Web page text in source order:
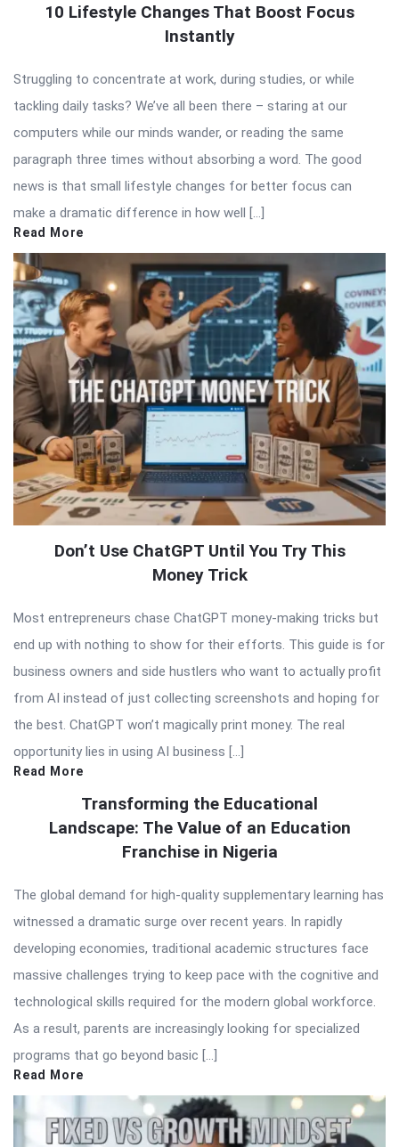
10 Lifestyle Changes That Boost Focus
Instantly
Struggling to concentrate at work, during studies, or while
tackling daily tasks? We’ve all been there – staring at our
computers while our minds wander, or reading the same
paragraph three times without absorbing a word. The good
news is that small lifestyle changes for better focus can
make a dramatic difference in how well […]
Read More
Don’t Use ChatGPT Until You Try This
Money Trick
Most entrepreneurs chase ChatGPT money-making tricks but
end up with nothing to show for their efforts. This guide is for
business owners and side hustlers who want to actually profit
from AI instead of just collecting screenshots and hoping for
the best. ChatGPT won’t magically print money. The real
opportunity lies in using AI business […]
Read More
Transforming the Educational
Landscape: The Value of an Education
Franchise in Nigeria
The global demand for high-quality supplementary learning has
witnessed a dramatic surge over recent years. In rapidly
developing economies, traditional academic structures face
massive challenges trying to keep pace with the cognitive and
technological skills required for the modern global workforce.
As a result, parents are increasingly looking for specialized
programs that go beyond basic […]
Read More